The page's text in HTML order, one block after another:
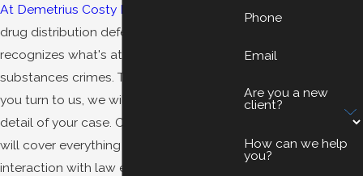
At Demetrius Costy Law
drug distribution defense attorney
recognizes what's at stake in controlled
substances crimes. That is why, when
you turn to us, we will attend to every
detail of your case. Our detailed review
will cover everything from your initial
interaction with law enforcement officials
Phone
Email
Are you a new
client?
How can we help
you?